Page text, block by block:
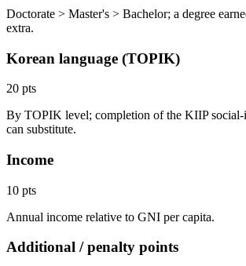
Doctorate > Master's > Bachelor; a degree
extra.
Korean language (TOPIK)
20 pts
By TOPIK level; completion of the KIIP social-
can substitute.
Income
10 pts
Annual income relative to GNI per capita.
Additional / penalty points